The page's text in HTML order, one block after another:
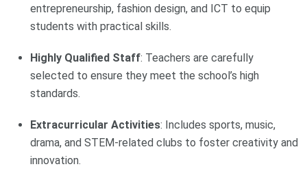
entrepreneurship, fashion design, and ICT to equip
students with practical skills.
Highly Qualified Staff: Teachers are carefully
selected to ensure they meet the school’s high
standards.
Extracurricular Activities: Includes sports, music,
drama, and STEM-related clubs to foster creativity and
innovation.